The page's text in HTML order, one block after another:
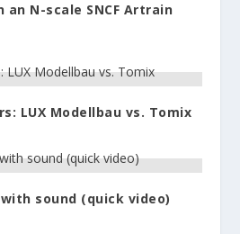
an N-scale SNCF Artrain
LUX Modellbau vs. Tomix
sound (quick video)